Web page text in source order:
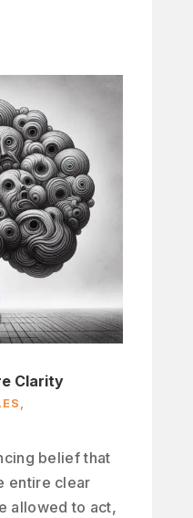
Clarity
,
belief that
entire clear
allowed to act,